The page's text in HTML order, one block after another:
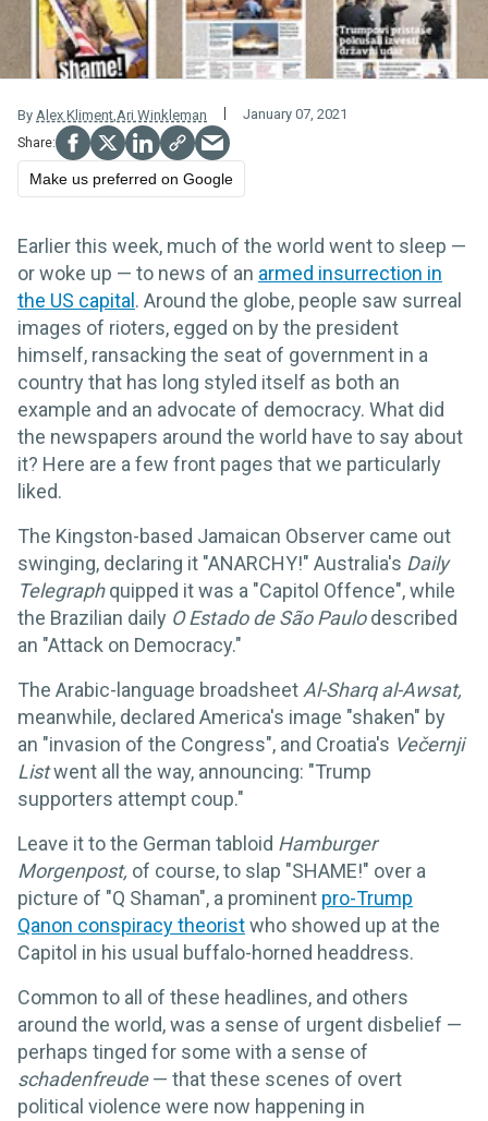
By Alex Kliment,Ari Winkleman January 07, 2021
Make us preferred on Google
Earlier this week, much of the world went to sleep —
or woke up — to news of an armed insurrection in
the US capital . Around the globe, people saw surreal
images of rioters, egged on by the president
himself, ransacking the seat of government in a
country that has long styled itself as both an
example and an advocate of democracy. What did
the newspapers around the world have to say about
it? Here are a few front pages that we particularly
liked.
The Kingston-based Jamaican Observer came out
swinging, declaring it "ANARCHY!" Australia's Daily
Telegraphquipped it was a "Capitol Offence", while
the Brazilian daily O Estado de São Paulodescribed
an "Attack on Democracy."
The Arabic-language broadsheet Al-Sharq al-Awsat,
meanwhile, declared America's image "shaken" by
an "invasion of the Congress", and Croatia's Večernji
Listwent all the way, announcing: "Trump
supporters attempt coup."
Leave it to the German tabloid Hamburger
Morgenpost, of course, to slap "SHAME!" over a
picture of "Q Shaman", a prominent pro-Trump
Qanon conspiracy theoristwho showed up at the
Capitol in his usual buffalo-horned headdress.
Common to all of these headlines, and others
around the world, was a sense of urgent disbelief —
perhaps tinged for some with a sense of
schadenfreude— that these scenes of overt
political violence were now happening in